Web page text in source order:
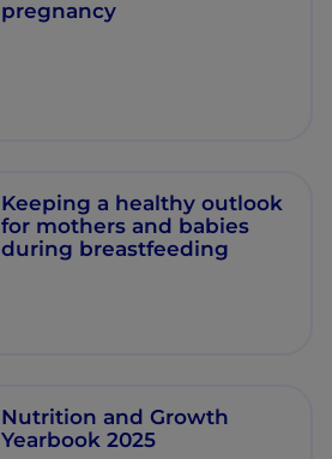
pregnancy
Keeping a healthy outlook
for mothers and babies
during breastfeeding
Nutrition and Growth
Yearbook 2025